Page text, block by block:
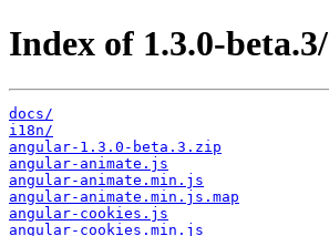
Index of 1.3.0-beta.3/
docs/
i18n/
angular-1.3.0-beta.3.zip
angular-animate.js
angular-animate.min.js
angular-animate.min.js.map
angular-cookies.js
angular-cookies.min.js